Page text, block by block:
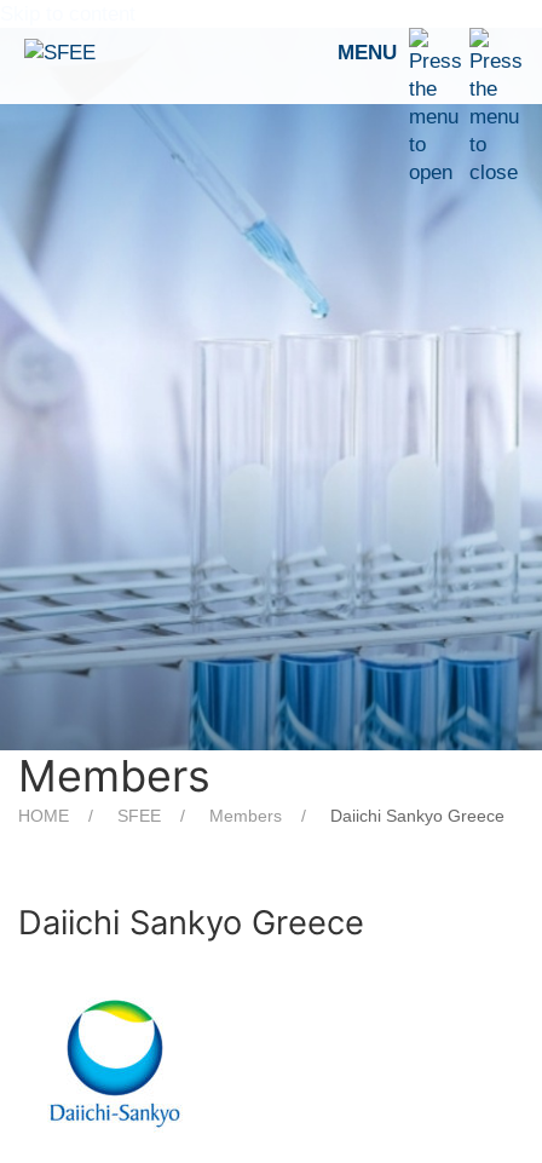
MENU
Members
HOME SFEE Members Daiichi Sankyo Greece
Daiichi Sankyo Greece